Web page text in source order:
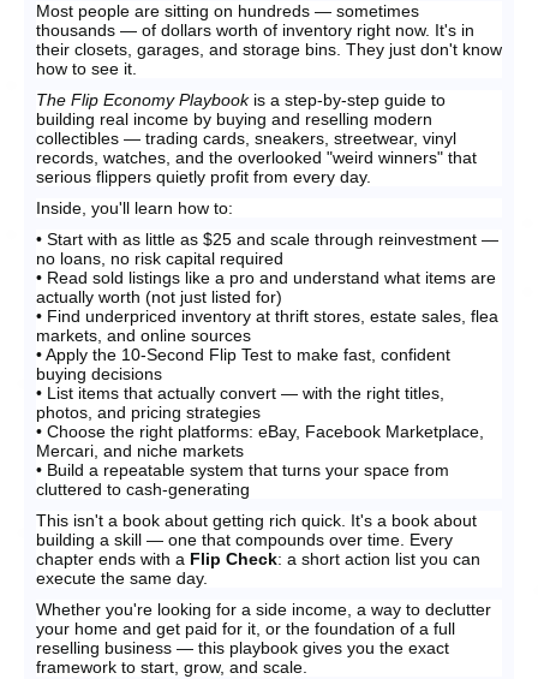
Most people are sitting on hundreds — sometimes
thousands — of dollars worth of inventory right now. It's in
their closets, garages, and storage bins. They just don't know
how to see it.
The Flip Economy Playbookis a step-by-step guide to
building real income by buying and reselling modern
collectibles — trading cards, sneakers, streetwear, vinyl
records, watches, and the overlooked "weird winners" that
serious flippers quietly profit from every day.
Inside, you'll learn how to:
• Start with as little as $25 and scale through reinvestment —
no loans, no risk capital required
• Read sold listings like a pro and understand what items are
actually worth (not just listed for)
• Find underpriced inventory at thrift stores, estate sales, flea
markets, and online sources
• Apply the 10-Second Flip Test to make fast, confident
buying decisions
• List items that actually convert — with the right titles,
photos, and pricing strategies
• Choose the right platforms: eBay, Facebook Marketplace,
Mercari, and niche markets
• Build a repeatable system that turns your space from
cluttered to cash-generating
This isn't a book about getting rich quick. It's a book about
building a skill — one that compounds over time. Every
chapter ends with a Flip Check: a short action list you can
execute the same day.
Whether you're looking for a side income, a way to declutter
your home and get paid for it, or the foundation of a full
reselling business — this playbook gives you the exact
framework to start, grow, and scale.